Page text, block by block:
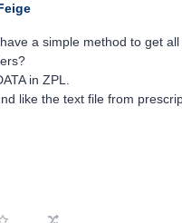
a simple method to get
in ZPL.
like the text file from